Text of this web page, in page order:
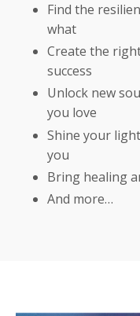
Find the
what
Create the
success
Unlock new
you love
Shine your
you
Bring healing
And more…